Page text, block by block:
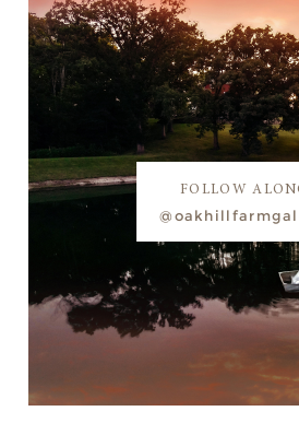
FOLLOW